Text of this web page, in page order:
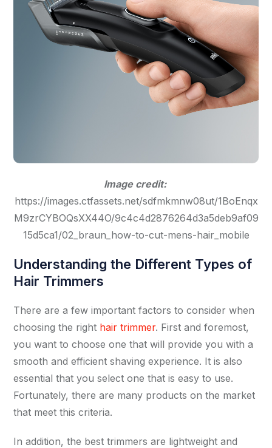
Image credit:
https://images.ctfassets.net/sdfmkmnw08ut/1BoEnqx
M9zrCYBOQsXX44O/9c4c4d2876264d3a5deb9af09
15d5ca1/02_braun_how-to-cut-mens-hair_mobile
Understanding the Different Types of
Hair Trimmers
There are a few important factors to consider when
choosing the right hair trimmer. First and foremost,
you want to choose one that will provide you with a
smooth and efficient shaving experience. It is also
essential that you select one that is easy to use.
Fortunately, there are many products on the market
that meet this criteria.
In addition, the best trimmers are lightweight and